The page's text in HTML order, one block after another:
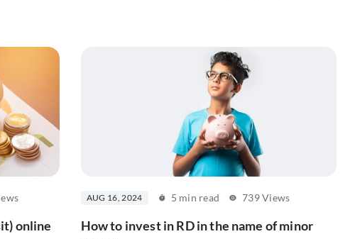
online
AUG 16, 2024 5 min read 739 Views
How to invest in RD in the name of minor